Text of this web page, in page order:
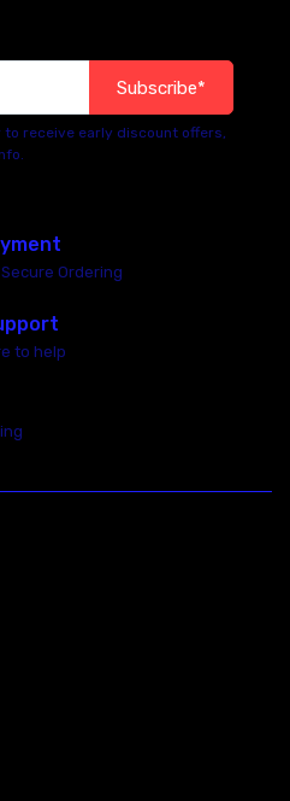
Subscribe*
receive early discount offers,
Ordering
to help